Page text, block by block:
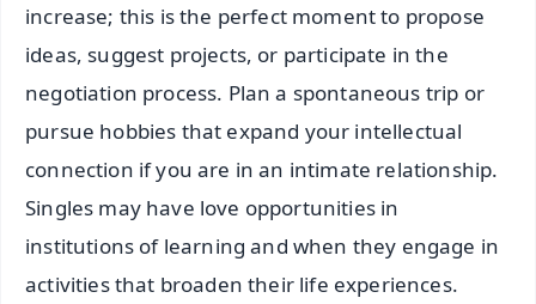
increase; this is the perfect moment to propose
ideas, suggest projects, or participate in the
negotiation process. Plan a spontaneous trip or
pursue hobbies that expand your intellectual
connection if you are in an intimate relationship.
Singles may have love opportunities in
institutions of learning and when they engage in
activities that broaden their life experiences.